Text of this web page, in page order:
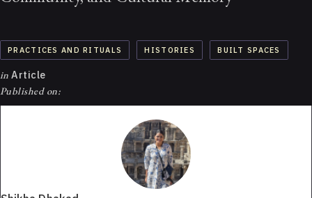
PRACTICES AND RITUALS HISTORIES BUILT SPACES
in Article
Published on: